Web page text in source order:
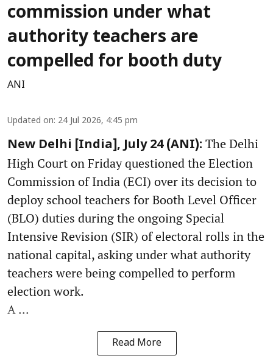
commission under what
authority teachers are
compelled for booth duty
ANI
Updated on: 24 Jul 2026, 4:45 pm
New Delhi [India], July 24 (ANI): The Delhi
High Court on Friday questioned the Election
Commission of India (ECI) over its decision to
deploy school teachers for Booth Level Officer
(BLO) duties during the ongoing Special
Intensive Revision (SIR) of electoral rolls in the
national capital, asking under what authority
teachers were being compelled to perform
election work.
A ...
Read More